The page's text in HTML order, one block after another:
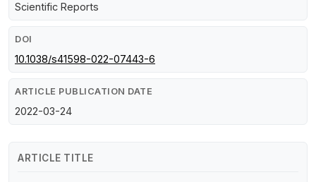
Scientific Reports
DOI
10.1038/s41598-022-07443-6
ARTICLE PUBLICATION DATE
2022-03-24
ARTICLE TITLE